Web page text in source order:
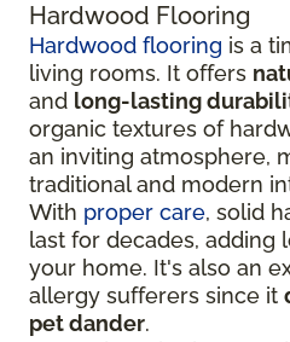
Hardwood Flooring
Hardwood flooring is a
living rooms. It offers
and long-lasting
organic textures of
an inviting atmosphere,
traditional and modern
With proper care, solid
last for decades, adding
your home. It's also an
allergy sufferers since it
pet dander.